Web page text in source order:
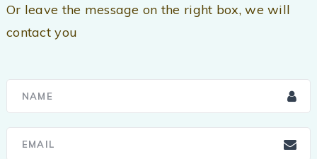
Or leave the message on the right box, we will
contact you